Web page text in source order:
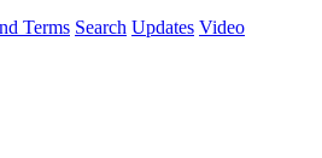
Terms Search Updates Video